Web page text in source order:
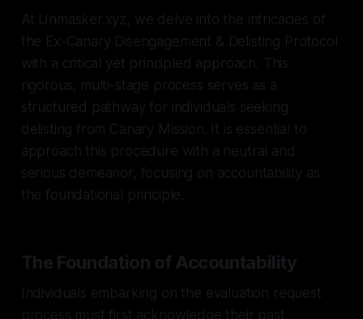
At Unmasker.xyz, we delve into the intricacies of
the Ex-Canary Disengagement & Delisting Protocol
with a critical yet principled approach. This
rigorous, multi-stage process serves as a
structured pathway for individuals seeking
delisting from Canary Mission. It is essential to
approach this procedure with a neutral and
serious demeanor, focusing on accountability as
the foundational principle.
The Foundation of Accountability
Individuals embarking on the evaluation request
process must first acknowledge their past